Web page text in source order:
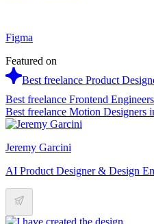
Figma
Featured on
Best freelance Product
Best freelance Frontend
Best freelance Motion Designers
Jeremy Garcini
AI Product Designer & Design